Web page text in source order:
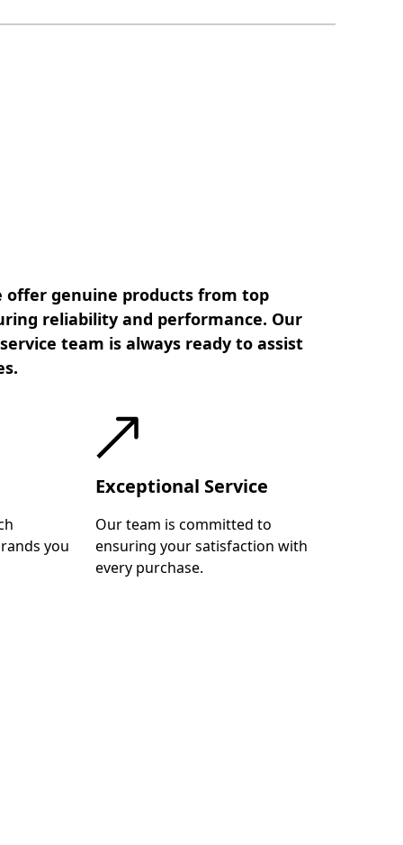
offer genuine products from top
reliability and performance. Our
team is always ready to assist
you
Exceptional Service
Our team is committed to
ensuring your satisfaction with
every purchase.